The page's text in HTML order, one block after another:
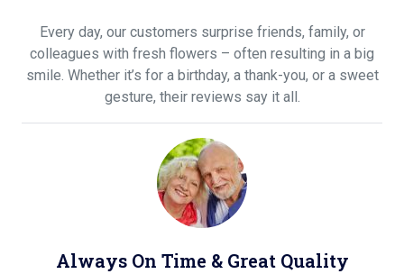
Every day, our customers surprise friends, family, or
colleagues with fresh flowers – often resulting in a big
smile. Whether it’s for a birthday, a thank-you, or a sweet
gesture, their reviews say it all.
Always On Time & Great Quality